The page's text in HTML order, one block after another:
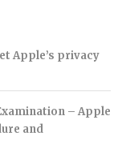
Apple’s privacy
– Apple
and